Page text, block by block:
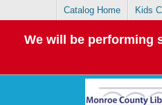
Catalog Home Kids
We will be performing